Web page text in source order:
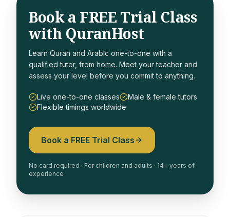
Book a FREE Trial Class
with QuranHost
Learn Quran and Arabic one-to-one with a
qualified tutor, from home. Meet your teacher and
assess your level before you commit to anything.
Live one-to-one classes
Male & female tutors
Flexible timings worldwide
Book a FREE Trial Class
No card required · For children and adults · 14+ years of
experience